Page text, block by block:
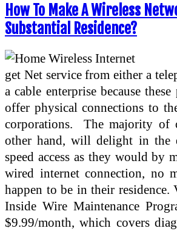
How To Make A Wireless
Substantial Residence?
get Net service from either a
a cable enterprise because
offer physical connections to
corporations. The majority of
other hand, will delight in the
speed access as they would by
wired internet connection, no
happen to be in their residence.
Inside Wire Maintenance
$9.99/month, which covers